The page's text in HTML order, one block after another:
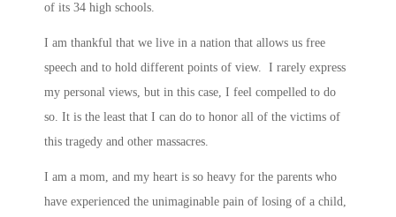
of its 34 high schools.
I am thankful that we live in a nation that allows us free
speech and to hold different points of view. I rarely express
my personal views, but in this case, I feel compelled to do
so. It is the least that I can do to honor all of the victims of
this tragedy and other massacres.
I am a mom, and my heart is so heavy for the parents who
have experienced the unimaginable pain of losing of a child,